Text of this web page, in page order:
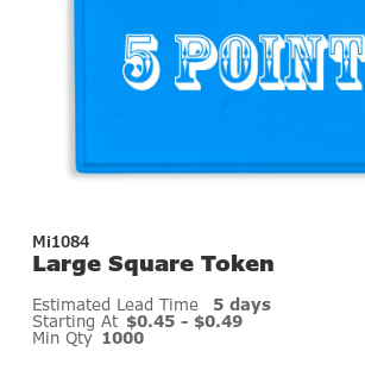
Mi1084
Large Square Token
Estimated Lead Time 5 days
Starting At $0.45 - $0.49
Min Qty 1000